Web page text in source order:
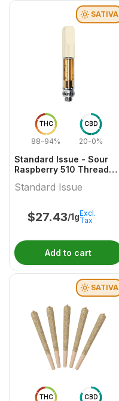
THC
88-94%
CBD
20-0%
SATIVA
Standard Issue - Sour
Raspberry 510 Thread
Standard Issue
$27.43/1gExcl.
Tax
Add to cart
THC CBD
SATIVA